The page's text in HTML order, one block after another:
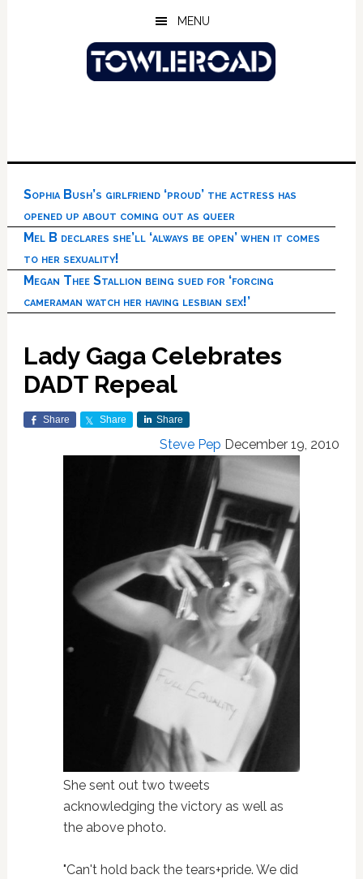
MENU
Sophia Bush’s girlfriend ‘proud’ the actress has
opened up about coming out as queer
Mel B declares she’ll ‘always be open’ when it comes
to her sexuality!
Megan Thee Stallion being sued for ‘forcing
cameraman watch her having lesbian sex!’
Lady Gaga Celebrates
DADT Repeal
Share Share Share
Steve Pep December 19, 2010
She sent out two tweets
acknowledging the victory as well as
the above photo.
"Can't hold back the tears+pride. We did